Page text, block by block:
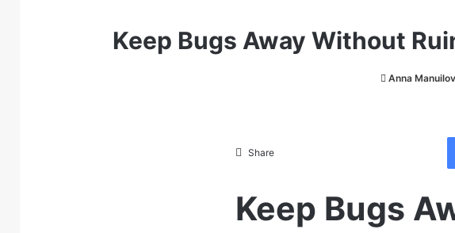
Keep Bugs Away Without
Anna
Share
Keep Bugs